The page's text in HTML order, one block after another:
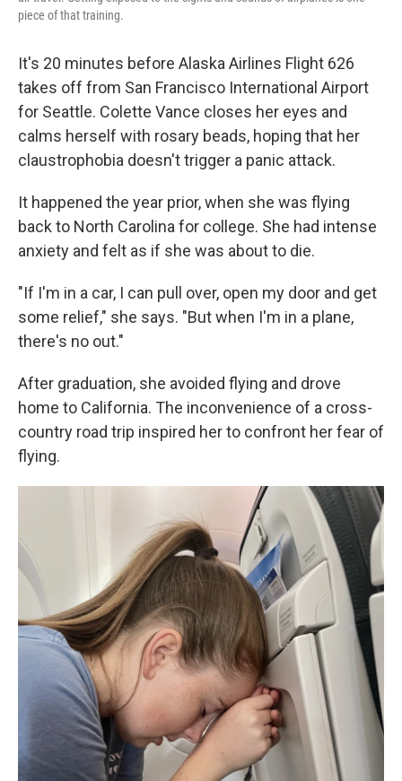
piece of that training.
It's 20 minutes before Alaska Airlines Flight 626
takes off from San Francisco International Airport
for Seattle. Colette Vance closes her eyes and
calms herself with rosary beads, hoping that her
claustrophobia doesn't trigger a panic attack.
It happened the year prior, when she was flying
back to North Carolina for college. She had intense
anxiety and felt as if she was about to die.
"If I'm in a car, I can pull over, open my door and get
some relief," she says. "But when I'm in a plane,
there's no out."
After graduation, she avoided flying and drove
home to California. The inconvenience of a cross-
country road trip inspired her to confront her fear of
flying.